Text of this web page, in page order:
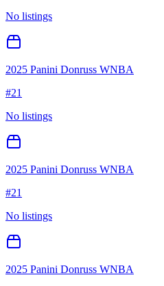
No listings
2025 Panini Donruss WNBA
#21
No listings
2025 Panini Donruss WNBA
#21
No listings
2025 Panini Donruss WNBA